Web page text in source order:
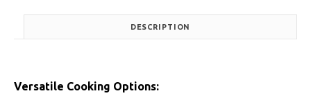
DESCRIPTION
Versatile Cooking Options: